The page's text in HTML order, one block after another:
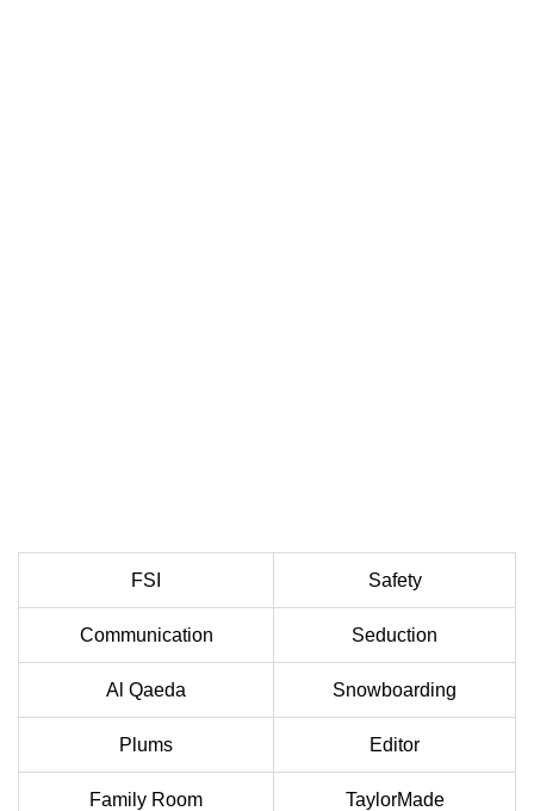
FSI Safety
Communication Seduction
Al Qaeda Snowboarding
Plums Editor
Family Room TaylorMade